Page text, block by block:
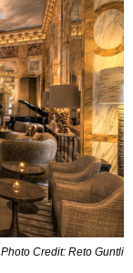
Photo Credit: Reto Guntli